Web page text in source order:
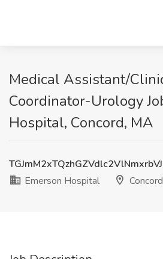
Medical Assistant/
Coordinator-Urology
Hospital, Concord, MA
Emerson Hospital